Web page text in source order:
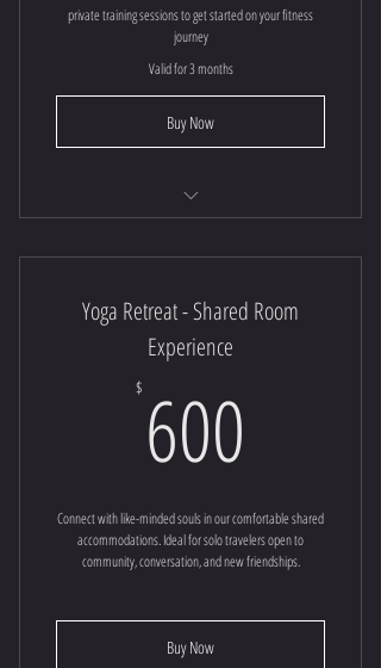
private training sessions to get started on your fitness
journey
Valid for 3 months
Buy Now
Yoga Retreat - Shared Room
Experience
$ 600
Connect with like-minded souls in our comfortable shared
accommodations. Ideal for solo travelers open to
community, conversation, and new friendships.
Buy Now